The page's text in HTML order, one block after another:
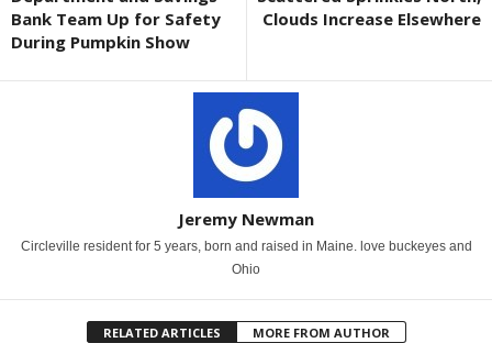
Bank Team Up for Safety
During Pumpkin Show
Clouds Increase Elsewhere
Jeremy Newman
Circleville resident for 5 years, born and raised in Maine. love buckeyes and
Ohio
RELATED ARTICLES MORE FROM AUTHOR